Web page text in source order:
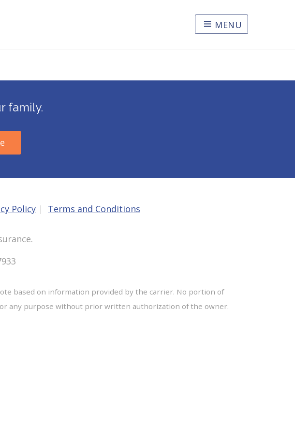
MENU
family.
Policy Terms and Conditions
based on information provided by the carrier. No portion of
any purpose without prior written authorization of the owner.